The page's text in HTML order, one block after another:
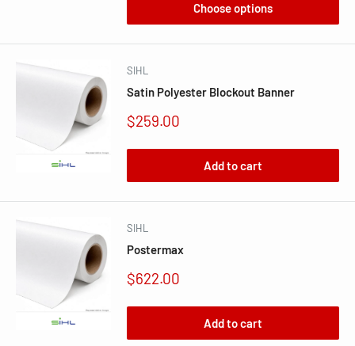
Choose options
SIHL
Satin Polyester Blockout Banner
Sale
$259.00
Add to cart
SIHL
Postermax
Sale
$622.00
Add to cart